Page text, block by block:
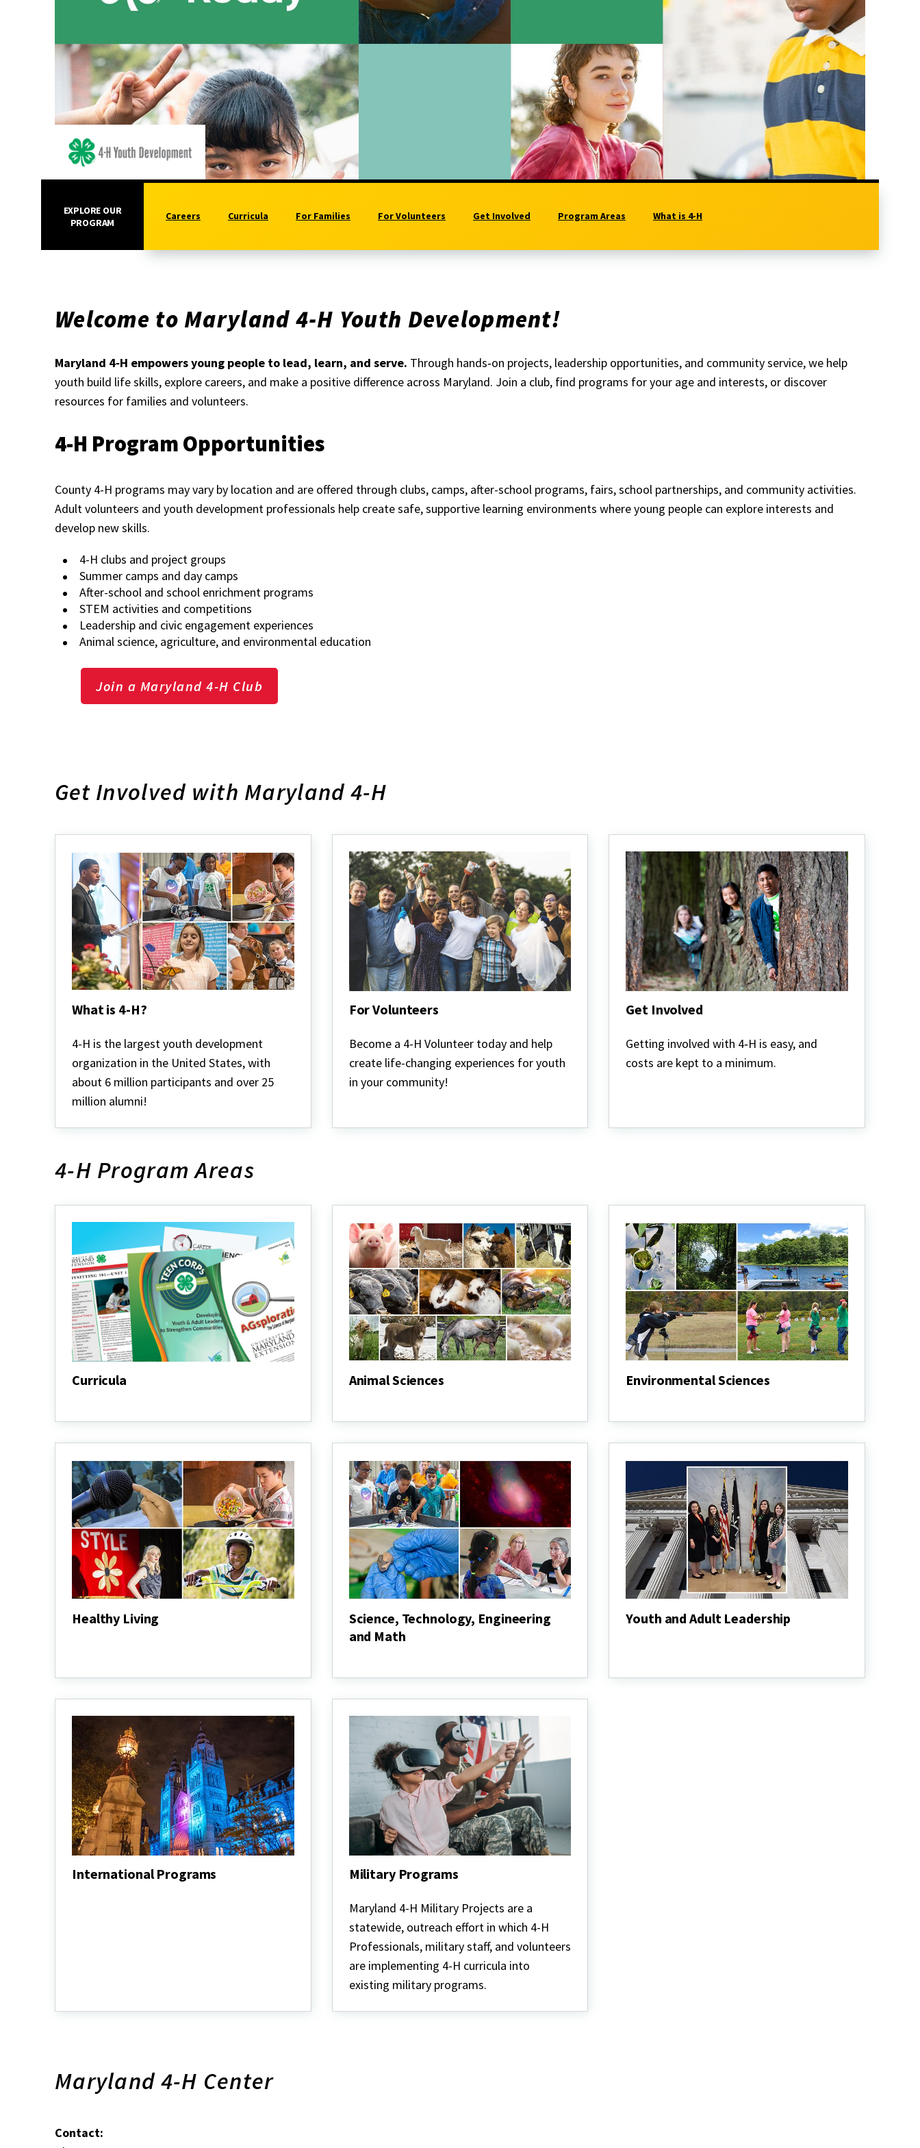
EXPLORE OUR
PROGRAM
Careers Curricula For Families For Volunteers Get Involved Program Areas What is 4-H
Welcome to Maryland 4-H Youth Development!
Maryland 4‑H empowers young people to lead, learn, and serve. Through hands‑on projects, leadership opportunities, and community service, we help
youth build life skills, explore careers, and make a positive difference across Maryland. Join a club, find programs for your age and interests, or discover
resources for families and volunteers.
4-H Program Opportunities
County 4-H programs may vary by location and are offered through clubs, camps, after-school programs, fairs, school partnerships, and community activities.
Adult volunteers and youth development professionals help create safe, supportive learning environments where young people can explore interests and
develop new skills.
4-H clubs and project groups
Summer camps and day camps
After-school and school enrichment programs
STEM activities and competitions
Leadership and civic engagement experiences
Animal science, agriculture, and environmental education
Join a Maryland 4-H Club
Get Involved with Maryland 4-H
What is 4-H?
is
H?
4-H is the largest youth development
organization in the United States, with
about 6 million participants and over 25
million alumni!
For Volunteers
Volunteers
Become a 4-H Volunteer today and help
create life-changing experiences for youth
in your community!
Get Involved
Involved
Getting involved with 4‑H is easy, and
costs are kept to a minimum.
4-H Program Areas
Curricula Animal Sciences Environmental Sciences
Healthy Living
Science, Technology, Engineering
and Math
Engineering
Math
Youth and Adult Leadership
International Programs Military Programs
Programs
Maryland 4-H Military Projects are a
statewide, outreach effort in which 4-H
Professionals, military staff, and volunteers
are implementing 4-H curricula into
existing military programs.
Maryland 4-H Center
Contact: